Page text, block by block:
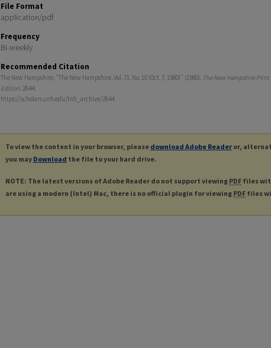
File Format
application/pdf
Frequency
Bi-weekly
Recommended Citation
The New Hampshire, "The New Hampshire, Vol. 71, No. 10 (Oct. 7, 1980)" (1980). The New Hampshire Print
Edition. 2644.
https://scholars.unh.edu/tnh_archive/2644
To view the content in your browser, please download Adobe Reader or,
you may Download the file to your hard drive.
NOTE: The latest versions of Adobe Reader do not support viewing PDF files
are using a modern (Intel) Mac, there is no official plugin for viewing PDF files